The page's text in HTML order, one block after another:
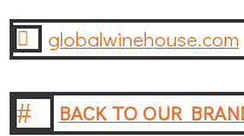
 globalwinehouse.com
# BACK TO OUR